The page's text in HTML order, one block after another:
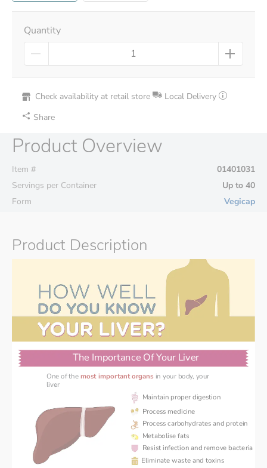
Quantity
Check availability at retail store
Local Delivery
Share
Product Overview
Item #
01401031
Servings per Container
Up to 40
Form
Vegicap
Product Description
The Importance Of Your Liver
One of the most important organs in your body, your
Maintain proper digestion
Process medicine
Process carbohydrates and protein
Metabolise fats
Resist infection and remove bacteria
Eliminate waste and toxins